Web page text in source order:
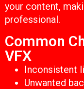
your content,
professional.
Common
VFX
Inconsistent
Unwanted